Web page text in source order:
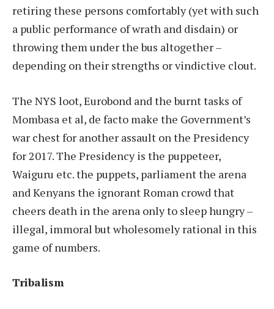
retiring these persons comfortably (yet with such
a public performance of wrath and disdain) or
throwing them under the bus altogether –
depending on their strengths or vindictive clout.
The NYS loot, Eurobond and the burnt tasks of
Mombasa et al, de facto make the Government’s
war chest for another assault on the Presidency
for 2017. The Presidency is the puppeteer,
Waiguru etc. the puppets, parliament the arena
and Kenyans the ignorant Roman crowd that
cheers death in the arena only to sleep hungry –
illegal, immoral but wholesomely rational in this
game of numbers.
Tribalism